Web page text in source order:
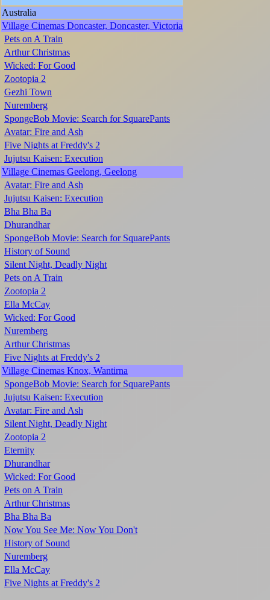
Australia
Village Cinemas Doncaster, Doncaster, Victoria
Pets on A Train
Arthur Christmas
Wicked: For Good
Zootopia 2
Gezhi Town
Nuremberg
SpongeBob Movie: Search for SquarePants
Avatar: Fire and Ash
Five Nights at Freddy's 2
Jujutsu Kaisen: Execution
Village Cinemas Geelong, Geelong
Avatar: Fire and Ash
Jujutsu Kaisen: Execution
Bha Bha Ba
Dhurandhar
SpongeBob Movie: Search for SquarePants
History of Sound
Silent Night, Deadly Night
Pets on A Train
Zootopia 2
Ella McCay
Wicked: For Good
Nuremberg
Arthur Christmas
Five Nights at Freddy's 2
Village Cinemas Knox, Wantirna
SpongeBob Movie: Search for SquarePants
Jujutsu Kaisen: Execution
Avatar: Fire and Ash
Silent Night, Deadly Night
Zootopia 2
Eternity
Dhurandhar
Wicked: For Good
Pets on A Train
Arthur Christmas
Bha Bha Ba
Now You See Me: Now You Don't
History of Sound
Nuremberg
Ella McCay
Five Nights at Freddy's 2